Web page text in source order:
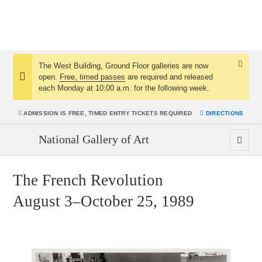
Notice:
The West Building, Ground Floor galleries are now
open. Free, timed passes are required and released
each Monday at 10:00 a.m. for the following week.
ADMISSION IS FREE, TIMED ENTRY TICKETS REQUIRED DIRECTIONS
National Gallery of Art
The French Revolution
August 3–October 25, 1989